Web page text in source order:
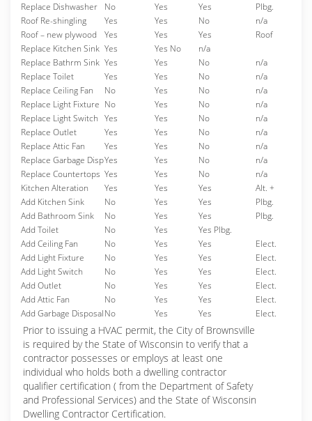
Replace Dishwasher
No Yes Yes
Plbg.
Roof Re-shingling
Yes Yes No
n/a
Roof – new plywood
Yes Yes Yes
Roof
Replace Kitchen Sink Yes Yes No
n/a
Replace Bathrm Sink Yes Yes No
n/a
Replace Toilet
Yes Yes No
n/a
Replace Ceiling Fan
No Yes No
n/a
Replace Light Fixture No Yes No
n/a
Replace Light Switch Yes Yes No
n/a
Replace Outlet
Yes Yes No
n/a
Replace Attic Fan
Yes Yes No
n/a
Replace Garbage DispYes Yes No
n/a
Replace Countertops Yes Yes No
n/a
Kitchen Alteration
Yes Yes Yes
Alt. +
Add Kitchen Sink
No Yes Yes
Plbg.
Add Bathroom Sink
No Yes Yes
Plbg.
Add Toilet
No Yes
Yes Plbg.
Add Ceiling Fan
No Yes Yes
Elect.
Add Light Fixture
No Yes Yes
Elect.
Add Light Switch
No Yes Yes
Elect.
Add Outlet
No Yes Yes
Elect.
Add Attic Fan
No Yes Yes
Elect.
Add Garbage DisposalNo Yes Yes Elect.
Prior to issuing a HVAC permit, the City of Brownsville
is required by the State of Wisconsin to verify that a
contractor possesses or employs at least one
individual who holds both a dwelling contractor
qualifier certification ( from the Department of Safety
and Professional Services) and the State of Wisconsin
Dwelling Contractor Certification.